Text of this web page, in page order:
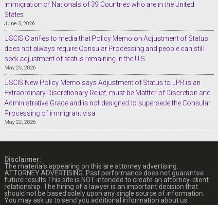
Immigration of Nationals of 39 Countries who are in the United
States
June 5, 2026
USCIS Clarifies to media that Policy Memo on Adjustment of Status
does not always require Consular Processing and people can still
seek adjustment of status remaining in the U.S.
May 29, 2026
USCIS New Policy Memo says Adjustment of Status to LPR is an
Extraordinary Discretionary Relief, must be Mattter of Discretion and
Administrative Grace and is not designed to supersede the Consular
Processing of immigrant visa
May 22, 2026
Disclaimer:
The materials appearing on this are attorney advertising.
ATTORNEY ADVERTISING. Past performance does not guarantee
future results.This site is NOT intended to create an attorney-client
relationship. The hiring of a lawyer is an important decision that
should not be based solely upon any single source of information.
You may ask us to send you additional information about us.